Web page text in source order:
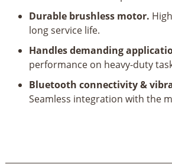
Durable brushless motor.
long service life.
Handles demanding
performance on heavy-duty
Bluetooth connectivity &
Seamless integration with the